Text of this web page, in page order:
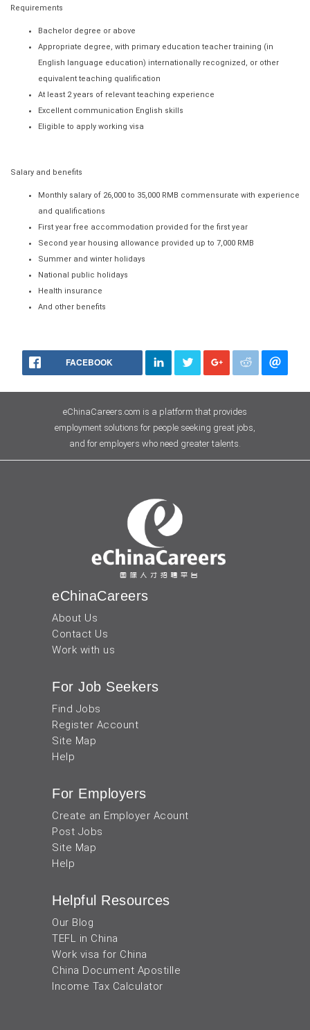
Requirements
Bachelor degree or above
Appropriate degree, with primary education teacher training (in
English language education) internationally recognized, or other
equivalent teaching qualification
At least 2 years of relevant teaching experience
Excellent communication English skills
Eligible to apply working visa
Salary and benefits
Monthly salary of 26,000 to 35,000 RMB commensurate with experience
and qualifications
First year free accommodation provided for the first year
Second year housing allowance provided up to 7,000 RMB
Summer and winter holidays
National public holidays
Health insurance
And other benefits
FACEBOOK
eChinaCareers.com is a platform that provides
employment solutions for people seeking great jobs,
and for employers who need greater talents.
eChinaCareers
About Us
Contact Us
Work with us
For Job Seekers
Find Jobs
Register Account
Site Map
Help
For Employers
Create an Employer Acount
Post Jobs
Site Map
Help
Helpful Resources
Our Blog
TEFL in China
Work visa for China
China Document Apostille
Income Tax Calculator